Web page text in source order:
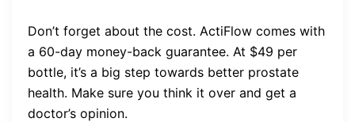
Don’t forget about the cost. ActiFlow comes with
a 60-day money-back guarantee. At $49 per
bottle, it’s a big step towards better prostate
health. Make sure you think it over and get a
doctor’s opinion.